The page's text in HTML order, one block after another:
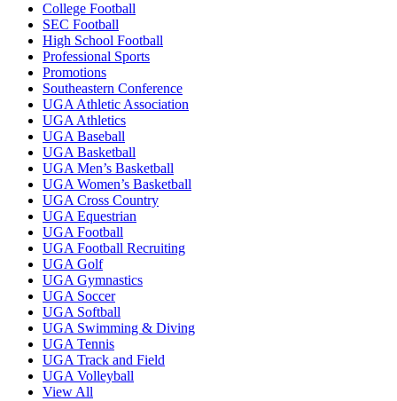
College Football
SEC Football
High School Football
Professional Sports
Promotions
Southeastern Conference
UGA Athletic Association
UGA Athletics
UGA Baseball
UGA Basketball
UGA Men’s Basketball
UGA Women’s Basketball
UGA Cross Country
UGA Equestrian
UGA Football
UGA Football Recruiting
UGA Golf
UGA Gymnastics
UGA Soccer
UGA Softball
UGA Swimming & Diving
UGA Tennis
UGA Track and Field
UGA Volleyball
View All